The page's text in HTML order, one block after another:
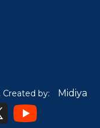
by: Midiya